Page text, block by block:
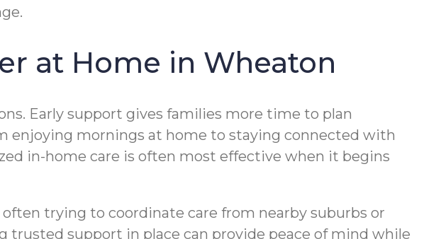
at Home in Wheaton
Early support gives families more time to plan
enjoying mornings at home to staying connected with
in-home care is often most effective when it begins
trying to coordinate care from nearby suburbs or
support in place can provide peace of mind while